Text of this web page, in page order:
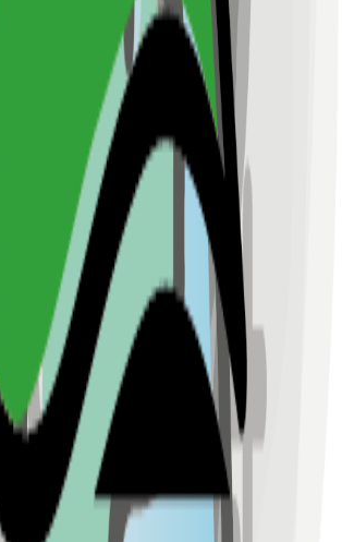
km)
0.5 km)
( 0.5 km)
Name
km)